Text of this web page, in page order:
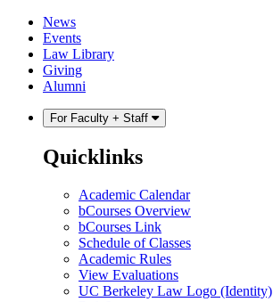
Skip
content
Skip
main
menu
News
Events
Law Library
Giving
Alumni
For Faculty + Staff
Quicklinks
Academic Calendar
bCourses Overview
bCourses Link
Schedule of Classes
Academic Rules
View Evaluations
UC Berkeley Law Logo (Identity)